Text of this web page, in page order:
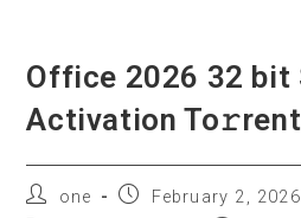
Office 2026 32 bit
Activation To𝚛rent
one
February 2, 2026